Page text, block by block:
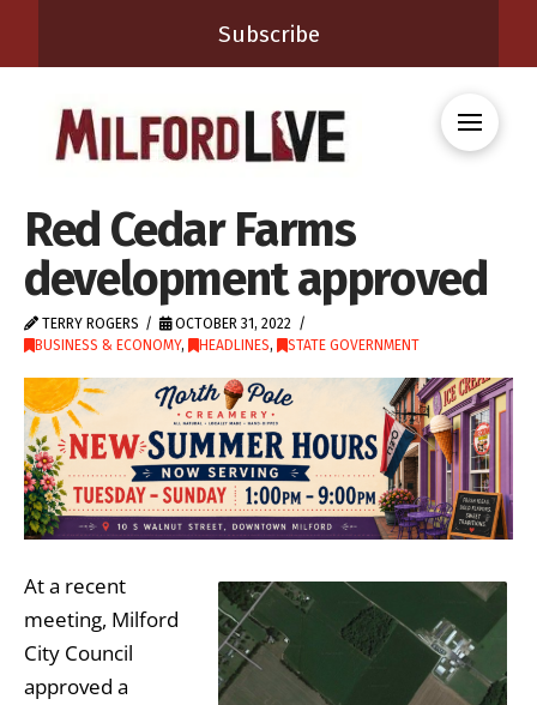
Subscribe
Red Cedar Farms
development approved
TERRY ROGERS
OCTOBER 31, 2022
BUSINESS & ECONOMY, HEADLINES, STATE GOVERNMENT
At a recent
meeting, Milford
City Council
approved a